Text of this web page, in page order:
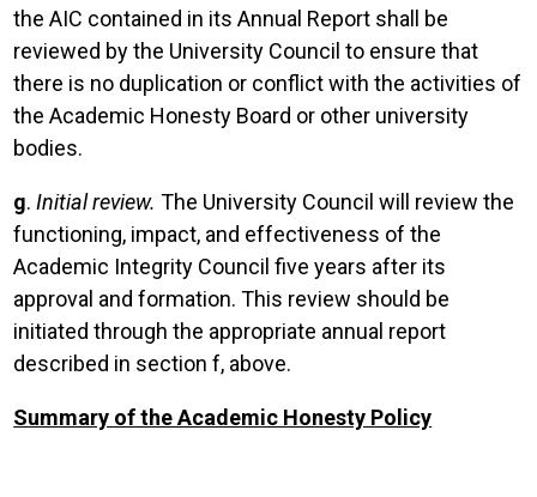
the AIC contained in its Annual Report shall be
reviewed by the University Council to ensure that
there is no duplication or conflict with the activities of
the Academic Honesty Board or other university
bodies.
g.Initial review.The University Council will review the
functioning, impact, and effectiveness of the
Academic Integrity Council five years after its
approval and formation. This review should be
initiated through the appropriate annual report
described in section f, above.
Summary of the Academic Honesty Policy